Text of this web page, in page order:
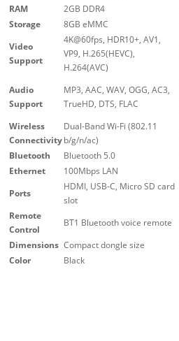
RAM
2GB DDR4
Storage
8GB eMMC
Video
Support
4K@60fps, HDR10+, AV1,
VP9, H.265(HEVC),
H.264(AVC)
Audio
Support
MP3, AAC, WAV, OGG, AC3,
TrueHD, DTS, FLAC
Wireless
Connectivity
Dual-Band Wi-Fi (802.11
b/g/n/ac)
Bluetooth
Bluetooth 5.0
Ethernet
100Mbps LAN
Ports
HDMI, USB-C, Micro SD card
slot
Remote
Control
BT1 Bluetooth voice remote
Dimensions Compact dongle size
Color
Black